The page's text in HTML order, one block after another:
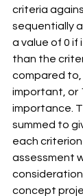
criteria
sequentially
a value of 0 if
than the
compared to,
important, or
importance.
summed to
each criterion
assessment
concept